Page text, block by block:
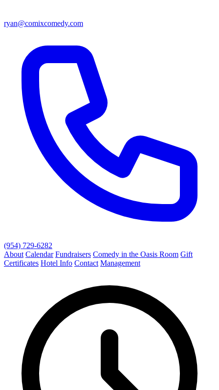
ryan@comixcomedy.com
(954) 729-6282
About Calendar Fundraisers Comedy in the Oasis Room Gift
Certificates Hotel Info Contact Management